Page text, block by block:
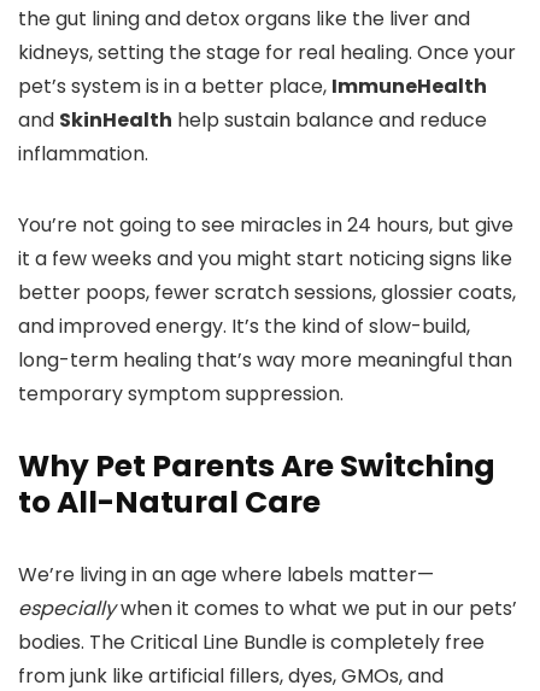
the gut lining and detox organs like the liver and
kidneys, setting the stage for real healing. Once your
pet’s system is in a better place, ImmuneHealth
and SkinHealth help sustain balance and reduce
inflammation.
You’re not going to see miracles in 24 hours, but give
it a few weeks and you might start noticing signs like
better poops, fewer scratch sessions, glossier coats,
and improved energy. It’s the kind of slow-build,
long-term healing that’s way more meaningful than
temporary symptom suppression.
Why Pet Parents Are Switching
to All-Natural Care
We’re living in an age where labels matter—
especiallywhen it comes to what we put in our pets’
bodies. The Critical Line Bundle is completely free
from junk like artificial fillers, dyes, GMOs, and